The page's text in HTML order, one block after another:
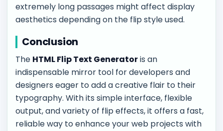
extremely long passages might affect display
aesthetics depending on the flip style used.
Conclusion
The HTML Flip Text Generatoris an
indispensable mirror tool for developers and
designers eager to add a creative flair to their
typography. With its simple interface, flexible
output, and variety of flip effects, it offers a fast,
reliable way to enhance your web projects with